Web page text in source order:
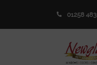
01258